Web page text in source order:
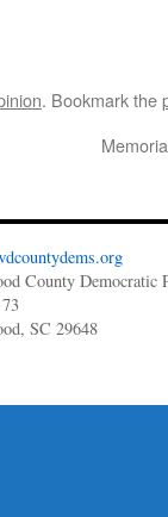
. Bookmark the
County Democratic
SC 29648